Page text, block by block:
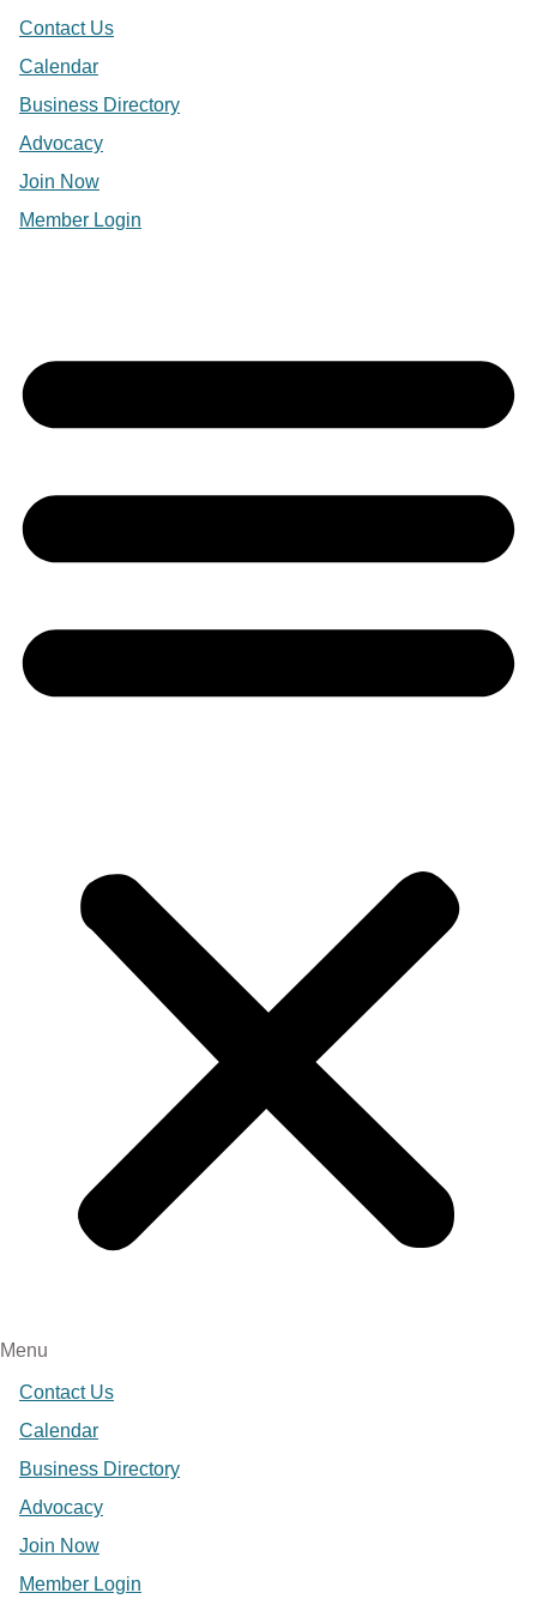
Contact Us
Calendar
Business Directory
Advocacy
Join Now
Member Login
Menu
Contact Us
Calendar
Business Directory
Advocacy
Join Now
Member Login